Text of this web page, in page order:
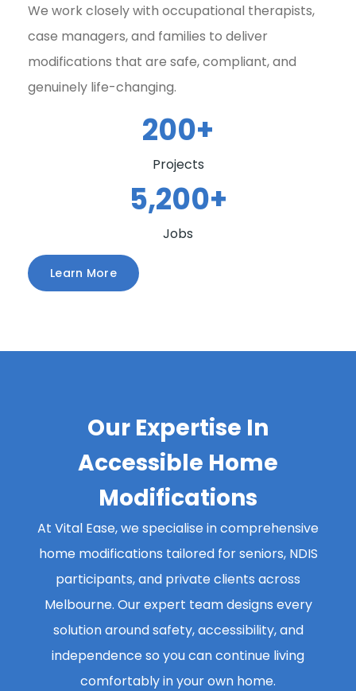
We work closely with occupational therapists,
case managers, and families to deliver
modifications that are safe, compliant, and
genuinely life-changing.
Projects
200+
Jobs
5,200+
Learn More
Our Expertise In
Accessible Home
Modifications
At Vital Ease, we specialise in comprehensive
home modifications tailored for seniors, NDIS
participants, and private clients across
Melbourne. Our expert team designs every
solution around safety, accessibility, and
independence so you can continue living
comfortably in your own home.